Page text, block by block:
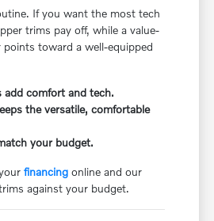
If you want the most tech
trims pay off, while a value-
toward a well-equipped
add comfort and tech.
the versatile, comfortable
your budget.
financing online and our
against your budget.